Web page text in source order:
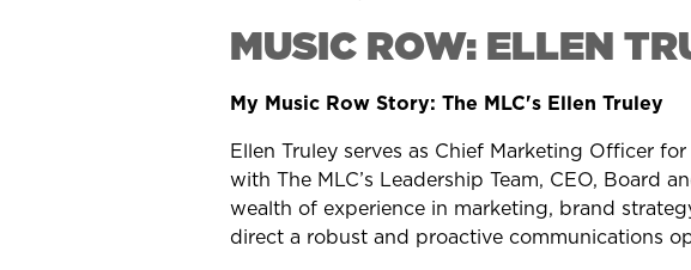
MUSIC ROW: ELLEN
My Music Row Story: The MLC's Ellen Truley
Ellen Truley serves as Chief Marketing Officer
with The MLC’s Leadership Team, CEO, Board
wealth of experience in marketing, brand
direct a robust and proactive communications